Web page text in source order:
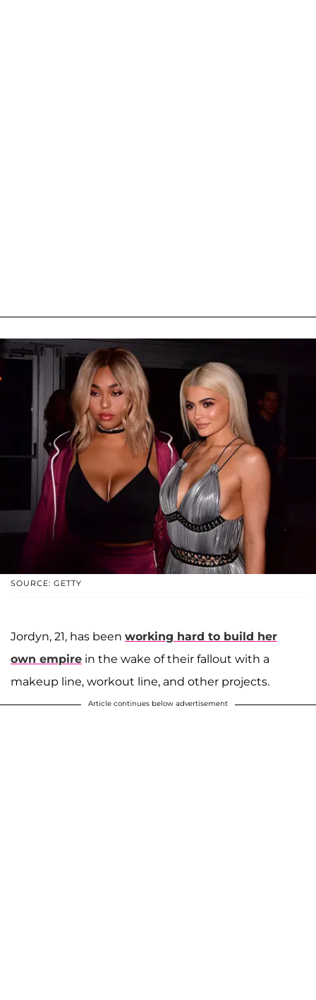
SOURCE: GETTY
Jordyn, 21, has been working hard to build her
own empire in the wake of their fallout with a
makeup line, workout line, and other projects.
Article continues below advertisement